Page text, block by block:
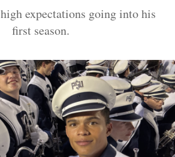
expectations going into his
first season.